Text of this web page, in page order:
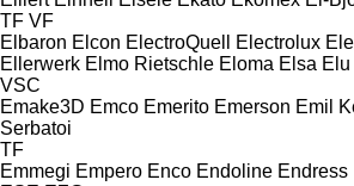
TF VF
Elbaron Elcon ElectroQuell Electrolux
Ellerwerk Elmo Rietschle Eloma Elsa Elu
VSC
Emake3D Emco Emerito Emerson Emil
Serbatoi
TF
Emmegi Empero Enco Endoline Endress